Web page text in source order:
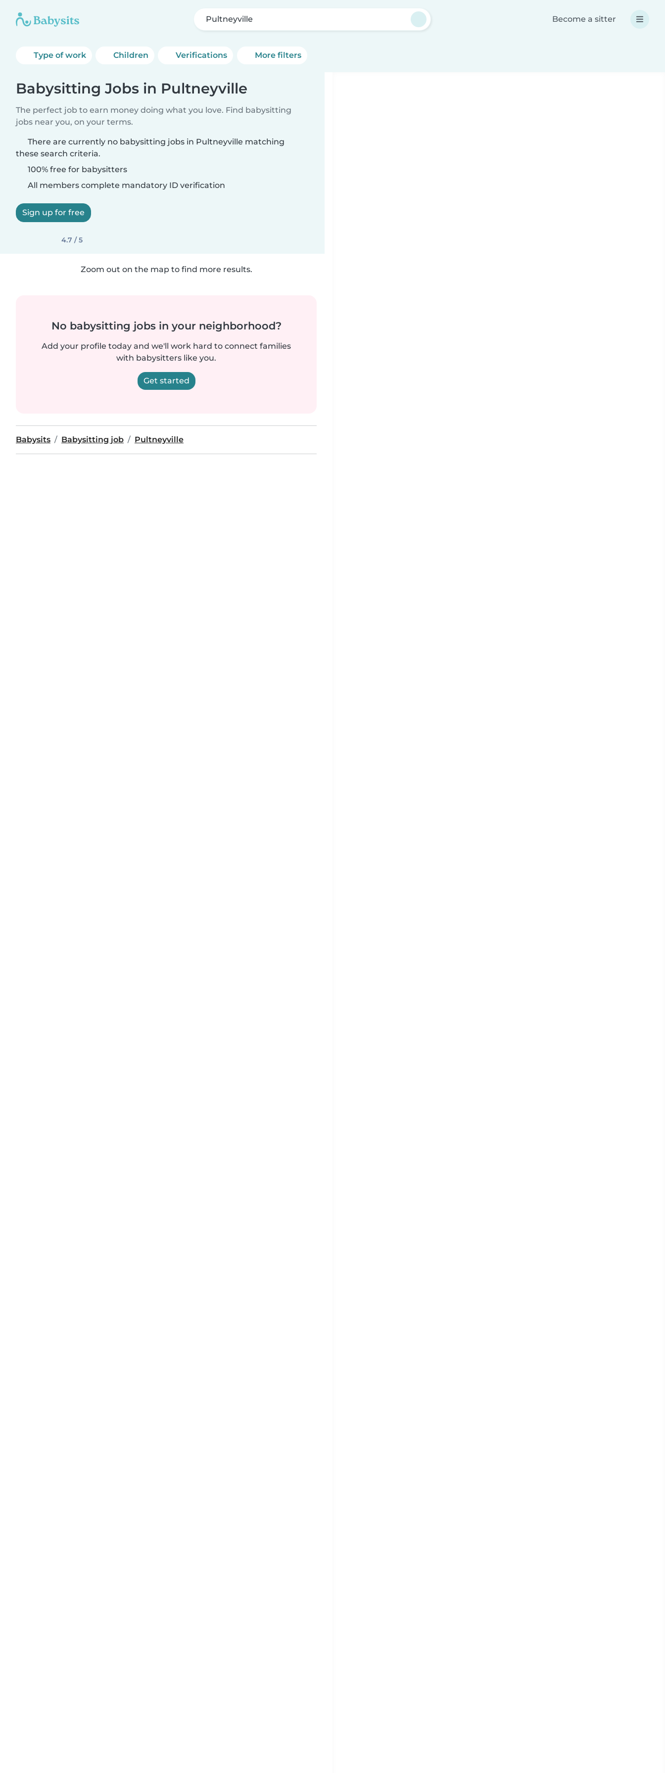
Pultneyville Become a sitter
Type of work Children Verifications More filters
Babysitting Jobs in Pultneyville
The perfect job to earn money doing what you love. Find babysitting
jobs near you, on your terms.
There are currently no babysitting jobs in Pultneyville matching
these search criteria.
100% free for babysitters
All members complete mandatory ID verification
Sign up for free
4.7 / 5
Zoom out on the map to find more results.
No babysitting jobs in your neighborhood?
Add your profile today and we'll work hard to connect families
with babysitters like you.
Get started
Babysits Babysitting job Pultneyville